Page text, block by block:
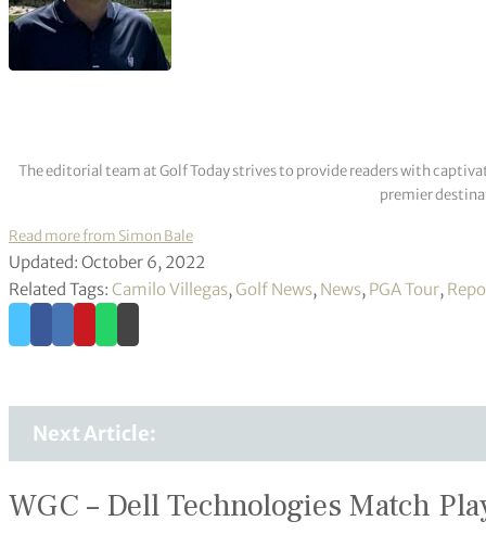
The editorial team at Golf Today strives to provide readers with
premier
Read more from Simon Bale
Updated: October 6, 2022
Related Tags: Camilo Villegas, Golf News, News, PGA Tour,
Next Article:
WGC – Dell Technologies Match